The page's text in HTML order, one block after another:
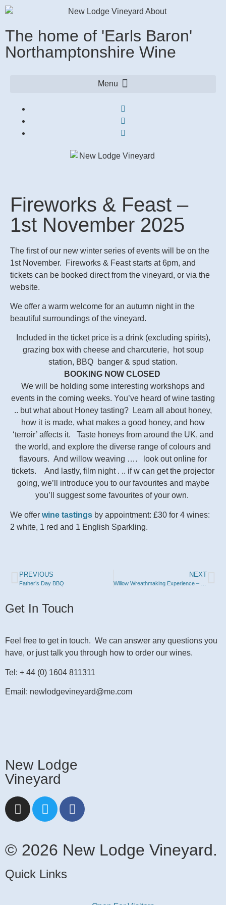
The home of 'Earls Baron'
Northamptonshire Wine
Fireworks & Feast –
1st November 2025
The first of our new winter series of events will be on the
1st November. Fireworks & Feast starts at 6pm, and
tickets can be booked direct from the vineyard, or via the
website.
We offer a warm welcome for an autumn night in the
beautiful surroundings of the vineyard.
Included in the ticket price is a drink (excluding spirits),
grazing box with cheese and charcuterie, hot soup
station, BBQ banger & spud station.
BOOKING NOW CLOSED
We will be holding some interesting workshops and
events in the coming weeks. You’ve heard of wine tasting
.. but what about Honey tasting? Learn all about honey,
how it is made, what makes a good honey, and how
‘terroir’ affects it. Taste honeys from around the UK, and
the world, and explore the diverse range of colours and
flavours. And willow weaving …. look out online for
tickets. And lastly, film night . .. if w can get the projector
going, we’ll introduce you to our favourites and maybe
you’ll suggestsome favourites of your own.
We offer wine tastings by appointment: £30 for 4 wines:
2 white, 1 red and 1 English Sparkling.
PREVIOUS
Father’s Day BBQ
NEXT
Willow Wreathmaking Experience – 26th November 2025
Get In Touch
Feel free to get in touch. We can answer any questions you
have, or just talk you through how to order our wines.
Tel: + 44 (0) 1604 811311
Email: newlodgevineyard@me.com
New Lodge
Vineyard
© 2026 New Lodge Vineyard.
Quick Links